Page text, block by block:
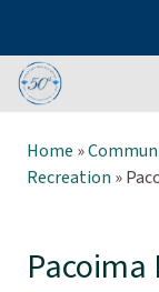
Home »
Recreation »
Pacoima